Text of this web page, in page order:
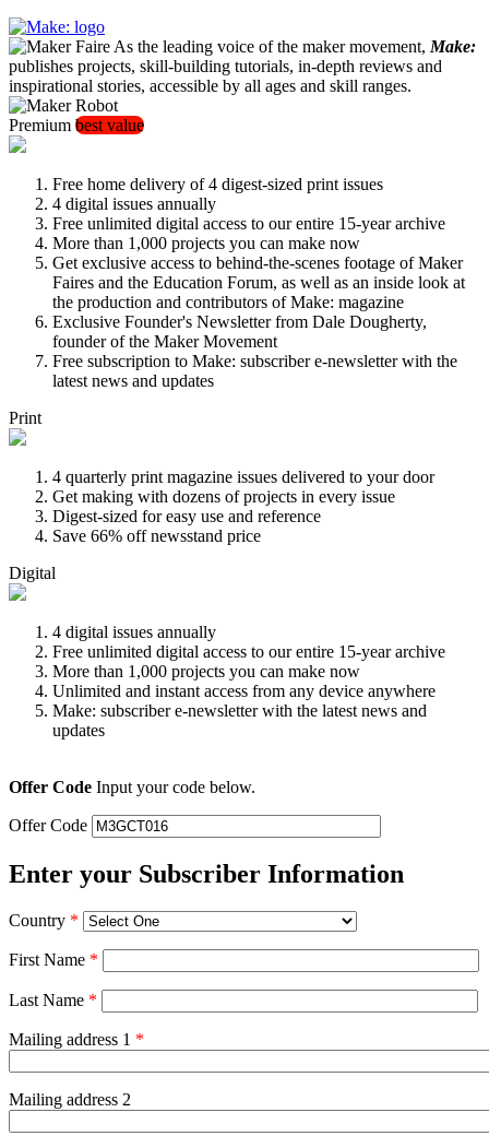
As the leading voice of the maker movement, Make:
publishes projects, skill-building tutorials, in-depth reviews and
inspirational stories, accessible by all ages and skill ranges.
Premium best value
Free home delivery of 4 digest-sized print issues
4 digital issues annually
Free unlimited digital access to our entire 15-year archive
More than 1,000 projects you can make now
Get exclusive access to behind-the-scenes footage of Maker
Faires and the Education Forum, as well as an inside look at
the production and contributors of Make: magazine
Exclusive Founder's Newsletter from Dale Dougherty,
founder of the Maker Movement
Free subscription to Make: subscriber e-newsletter with the
latest news and updates
Print
4 quarterly print magazine issues delivered to your door
Get making with dozens of projects in every issue
Digest-sized for easy use and reference
Save 66% off newsstand price
Digital
4 digital issues annually
Free unlimited digital access to our entire 15-year archive
More than 1,000 projects you can make now
Unlimited and instant access from any device anywhere
Make: subscriber e-newsletter with the latest news and
updates
Offer Code Input your code below.
Offer Code
Enter your Subscriber Information
Country *
First Name *
Last Name *
Mailing address 1 *
Mailing address 2